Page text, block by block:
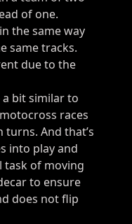
of one.
the same way
same tracks.
due to the
bit similar to
races
turns. And that’s
into play and
task of moving
to ensure
does not flip